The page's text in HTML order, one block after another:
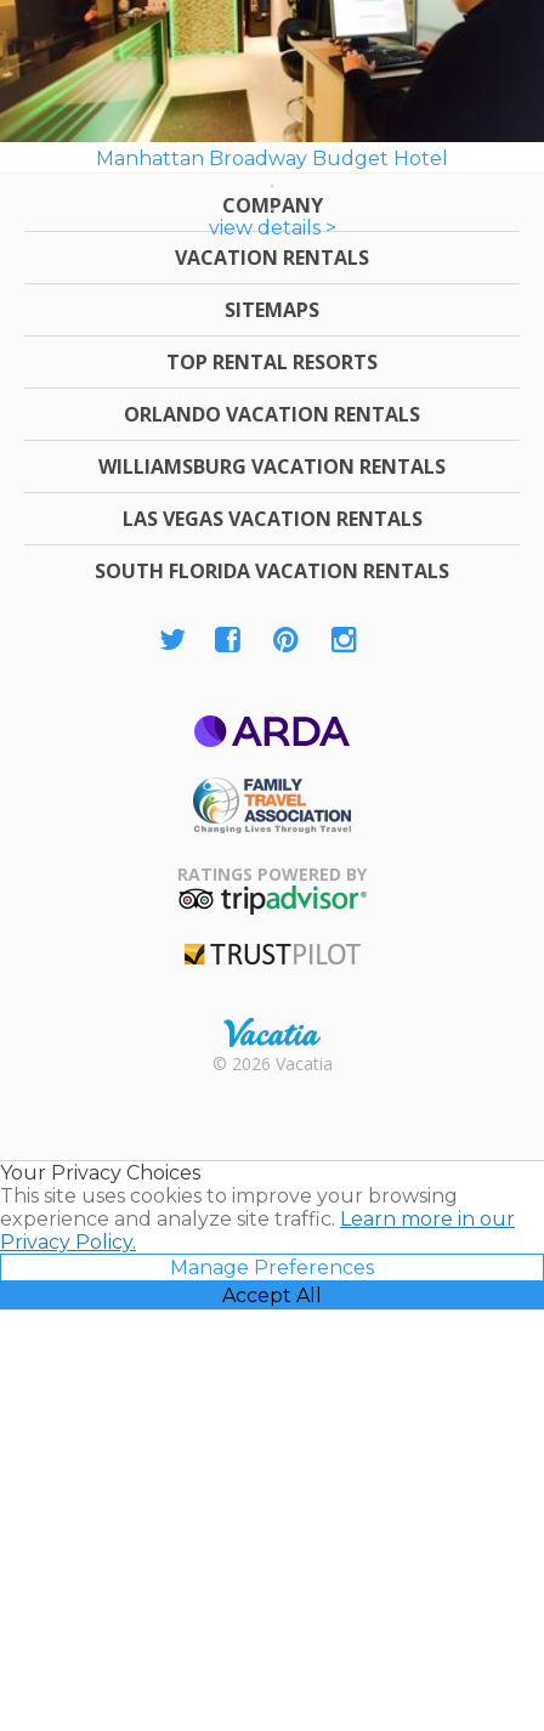
Manhattan Broadway Budget Hotel
view details >
COMPANY
VACATION RENTALS
SITEMAPS
TOP RENTAL RESORTS
ORLANDO VACATION RENTALS
WILLIAMSBURG VACATION RENTALS
LAS VEGAS VACATION RENTALS
SOUTH FLORIDA VACATION RENTALS
Association
RATINGS POWERED BY
Rental |
© 2026 Vacatia
Your Privacy Choices
This site uses cookies to improve your browsing
experience and analyze site traffic. Learn more in our
Privacy Policy.
Manage Preferences
Accept All